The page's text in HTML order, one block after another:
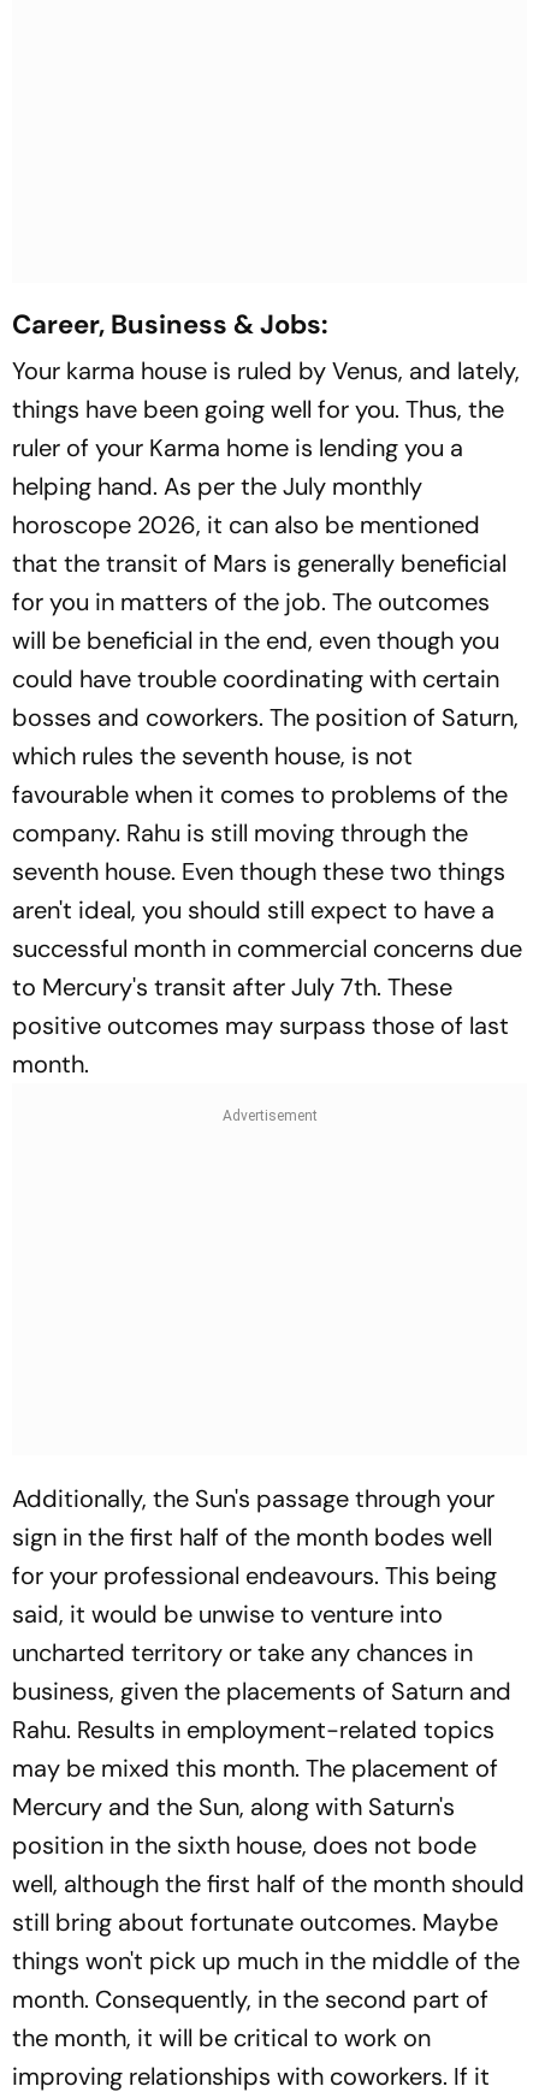
Career, Business & Jobs:
Your karma house is ruled by Venus, and lately,
things have been going well for you. Thus, the
ruler of your Karma home is lending you a
helping hand. As per the July monthly
horoscope 2026, it can also be mentioned
that the transit of Mars is generally beneficial
for you in matters of the job. The outcomes
will be beneficial in the end, even though you
could have trouble coordinating with certain
bosses and coworkers. The position of Saturn,
which rules the seventh house, is not
favourable when it comes to problems of the
company. Rahu is still moving through the
seventh house. Even though these two things
aren't ideal, you should still expect to have a
successful month in commercial concerns due
to Mercury's transit after July 7th. These
positive outcomes may surpass those of last
month.
Additionally, the Sun's passage through your
sign in the first half of the month bodes well
for your professional endeavours. This being
said, it would be unwise to venture into
uncharted territory or take any chances in
business, given the placements of Saturn and
Rahu. Results in employment-related topics
may be mixed this month. The placement of
Mercury and the Sun, along with Saturn's
position in the sixth house, does not bode
well, although the first half of the month should
still bring about fortunate outcomes. Maybe
things won't pick up much in the middle of the
month. Consequently, in the second part of
the month, it will be critical to work on
improving relationships with coworkers. If it